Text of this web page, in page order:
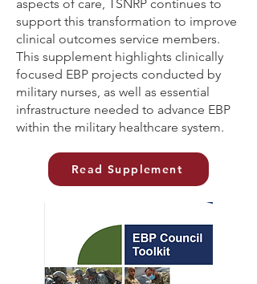
aspects of care, TSNRP continues to
support this transformation to improve
clinical outcomes service members.
This supplement highlights clinically
focused EBP projects conducted by
military nurses, as well as essential
infrastructure needed to advance EBP
within the military healthcare system.
Read Supplement